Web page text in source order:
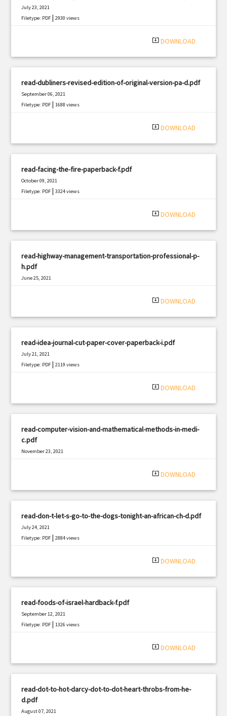
July 23, 2021
Filetype: PDF |2930 views
system_update_alt DOWNLOAD
read-dubliners-revised-edition-of-original-version-pa-d.pdf
September 06, 2021
Filetype: PDF |1688 views
system_update_alt DOWNLOAD
read-facing-the-fire-paperback-f.pdf
October 09, 2021
Filetype: PDF |3324 views
system_update_alt DOWNLOAD
read-highway-management-transportation-professional-p-
h.pdf
June 25, 2021
system_update_alt DOWNLOAD
read-idea-journal-cut-paper-cover-paperback-i.pdf
July 21, 2021
Filetype: PDF |2119 views
system_update_alt DOWNLOAD
read-computer-vision-and-mathematical-methods-in-medi-
c.pdf
November 23, 2021
system_update_alt DOWNLOAD
read-don-t-let-s-go-to-the-dogs-tonight-an-african-ch-d.pdf
July 24, 2021
Filetype: PDF |2884 views
system_update_alt DOWNLOAD
read-foods-of-israel-hardback-f.pdf
September 12, 2021
Filetype: PDF |1326 views
system_update_alt DOWNLOAD
read-dot-to-hot-darcy-dot-to-dot-heart-throbs-from-he-
d.pdf
August 07, 2021